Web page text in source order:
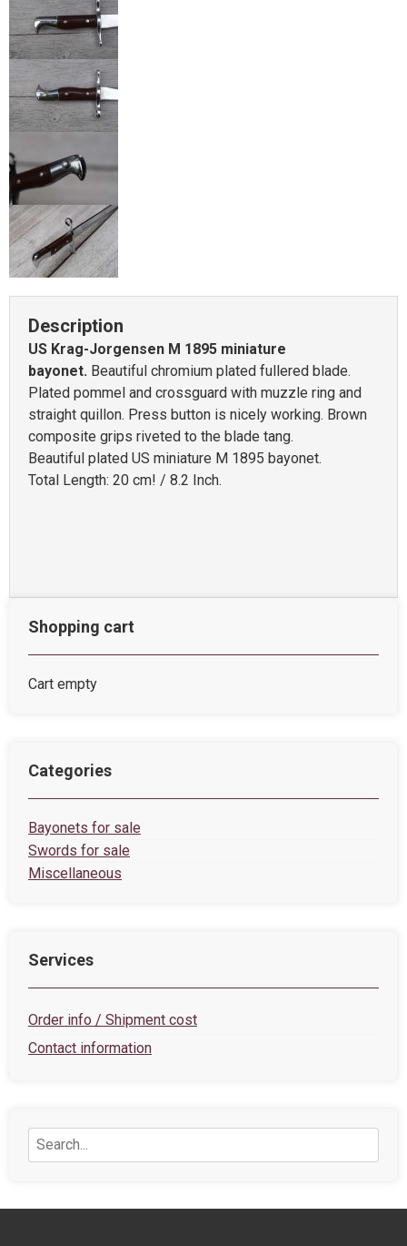
Description
US Krag-Jorgensen M 1895 miniature
bayonet. Beautiful chromium plated fullered blade.
Plated pommel and crossguard with muzzle ring and
straight quillon. Press button is nicely working. Brown
composite grips riveted to the blade tang.
Beautiful plated US miniature M 1895 bayonet.
Total Length: 20 cm! / 8.2 Inch.
Shopping cart
Cart empty
Categories
Bayonets for sale
Swords for sale
Miscellaneous
Services
Order info / Shipment cost
Contact information